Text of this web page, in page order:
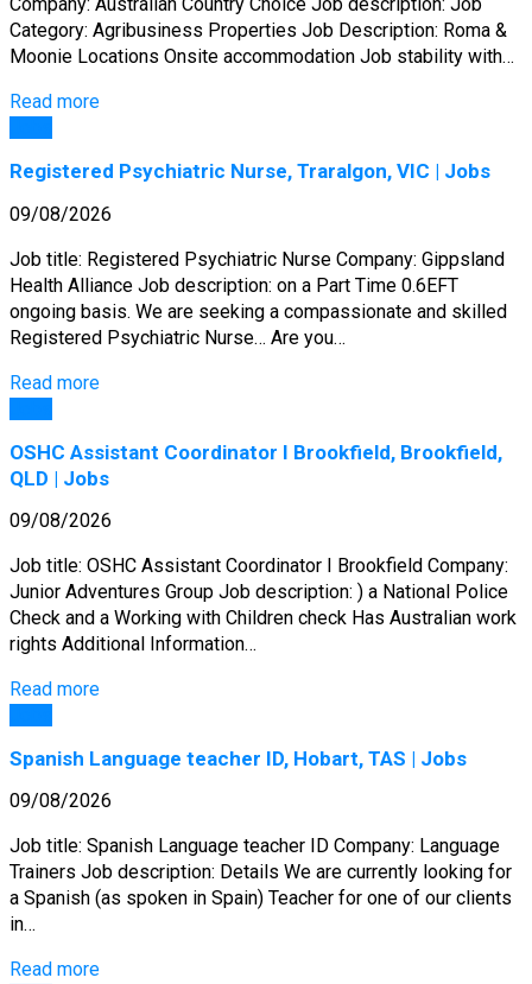
Category: Agribusiness Properties Job Description: Roma &
Moonie Locations Onsite accommodation Job stability with…
Read more
Registered Psychiatric Nurse, Traralgon, VIC | Jobs
09/08/2026
Job title: Registered Psychiatric Nurse Company: Gippsland
Health Alliance Job description: on a Part Time 0.6EFT
ongoing basis. We are seeking a compassionate and skilled
Registered Psychiatric Nurse… Are you…
Read more
OSHC Assistant Coordinator I Brookfield, Brookfield,
QLD | Jobs
09/08/2026
Job title: OSHC Assistant Coordinator I Brookfield Company:
Junior Adventures Group Job description: ) a National Police
Check and a Working with Children check Has Australian work
rights Additional Information…
Read more
Spanish Language teacher ID, Hobart, TAS | Jobs
09/08/2026
Job title: Spanish Language teacher ID Company: Language
Trainers Job description: Details We are currently looking for
a Spanish (as spoken in Spain) Teacher for one of our clients
in…
Read more